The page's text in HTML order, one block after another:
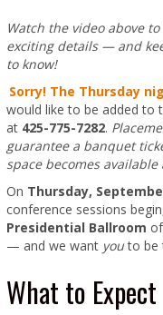
Watch the video above
exciting details — and
to know!
Sorry! The Thursday
would like to be added to
at 425-775-7282.
guarantee a banquet
space becomes
On Thursday,
conference sessions
Presidential Ballroom
— and we want youto be
What to Expect